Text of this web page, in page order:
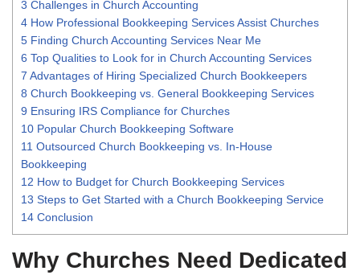
3 Challenges in Church Accounting
4 How Professional Bookkeeping Services Assist Churches
5 Finding Church Accounting Services Near Me
6 Top Qualities to Look for in Church Accounting Services
7 Advantages of Hiring Specialized Church Bookkeepers
8 Church Bookkeeping vs. General Bookkeeping Services
9 Ensuring IRS Compliance for Churches
10 Popular Church Bookkeeping Software
11 Outsourced Church Bookkeeping vs. In-House
Bookkeeping
12 How to Budget for Church Bookkeeping Services
13 Steps to Get Started with a Church Bookkeeping Service
14 Conclusion
Why Churches Need Dedicated